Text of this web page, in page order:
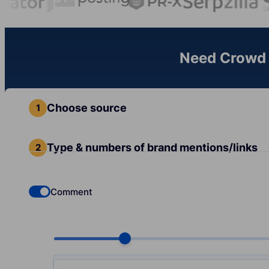
Need
Choose source
Type & numbers of brand mentions/links
Check if you want to select Dofollow backlinks
Comment
Choose quantity, pcs